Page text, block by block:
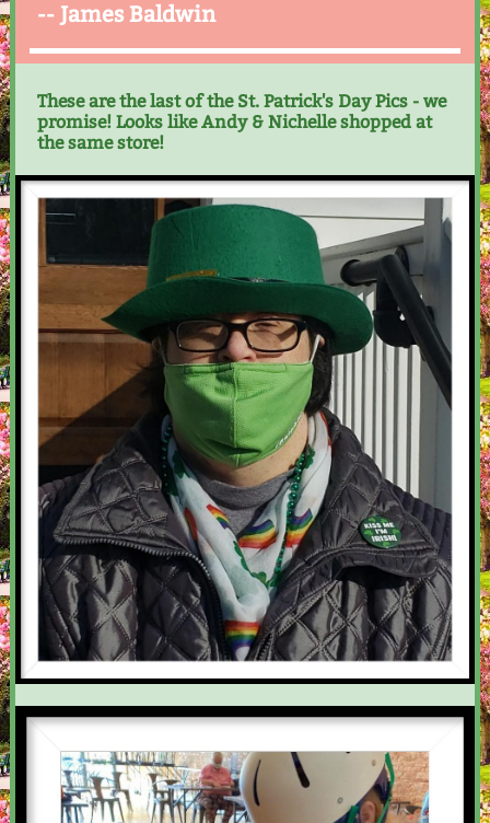
-- James Baldwin
These are the last of the St. Patrick's Day Pics - we
promise! Looks like Andy & Nichelle shopped at
the same store!